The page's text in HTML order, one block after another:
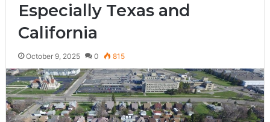
Especially Texas and
California
October 9, 2025 0 815